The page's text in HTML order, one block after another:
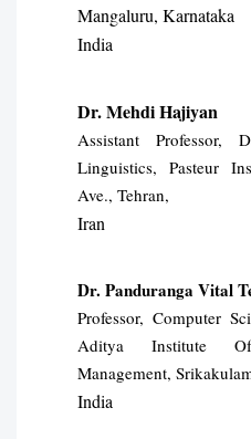
Mangaluru, Karnataka
India
Dr. Mehdi Hajiyan
Assistant Professor,
Linguistics, Pasteur
Ave., Tehran,
Iran
Dr. Panduranga Vital
Professor, Computer
Aditya Institute
Management,
India